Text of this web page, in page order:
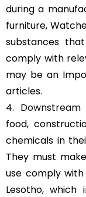
during a
furniture,
substances
comply with
may be an
articles.
4. Downstream
food,
chemicals in
They must
use comply with
Lesotho, which